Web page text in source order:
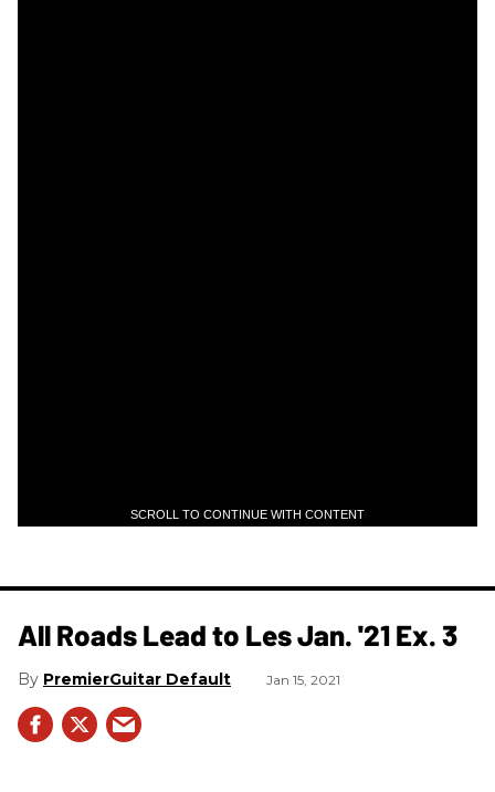
SCROLL TO CONTINUE WITH CONTENT
All Roads Lead to Les Jan. '21 Ex. 3
PremierGuitar Default Jan 15, 2021